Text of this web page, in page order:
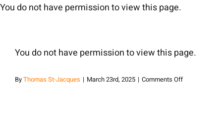
Skip
You do not have permission to view this page.
You do not have permission to view this page.
ByThomas St-Jacques | March 23rd, 2025 | Comments Offon